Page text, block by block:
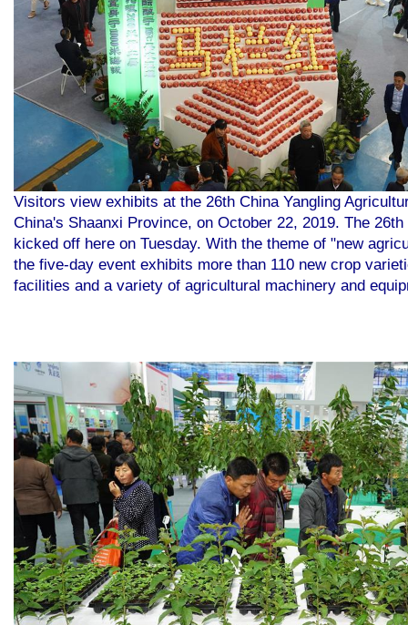
Visitors view exhibits at the 26th China Yangling
China's Shaanxi Province, on October 22, 2019. The
kicked off here on Tuesday. With the theme of "new
the five-day event exhibits more than 110 new crop
facilities and a variety of agricultural machinery and